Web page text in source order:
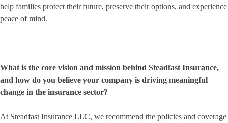
help families protect their future, preserve their options, and experience
peace of mind.
What is the core vision and mission behind Steadfast Insurance,
and how do you believe your company is driving meaningful
change in the insurance sector?
At Steadfast Insurance LLC, we recommend the policies and coverage